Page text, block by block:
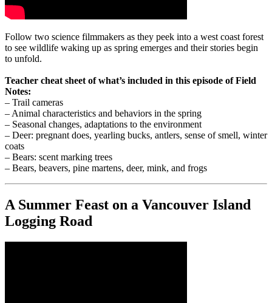
Follow two science filmmakers as they peek into a west coast forest
to see wildlife waking up as spring emerges and their stories begin
to unfold.
Teacher cheat sheet of what’s included in this episode of Field
Notes:
– Trail cameras
– Animal characteristics and behaviors in the spring
– Seasonal changes, adaptations to the environment
– Deer: pregnant does, yearling bucks, antlers, sense of smell, winter
coats
– Bears: scent marking trees
– Bears, beavers, pine martens, deer, mink, and frogs
A Summer Feast on a Vancouver Island
Logging Road